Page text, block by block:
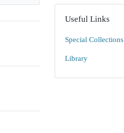
Useful Links
Special Collections
Library